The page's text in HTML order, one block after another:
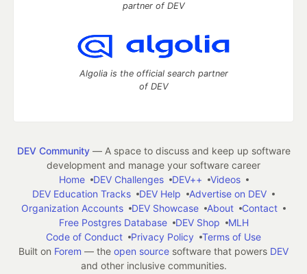
partner of DEV
Algolia is the official search partner
of DEV
DEV Community— A space to discuss and keep up software
development and manage your software career
Home
DEV Challenges DEV++
Videos
DEV Education Tracks
DEV Help
Advertise on DEV
Organization Accounts
DEV Showcase About
Contact
Free Postgres Database
DEV Shop
MLH
Code of Conduct
Privacy Policy
Terms of Use
Built on Forem — the open source software that powers DEV
and other inclusive communities.